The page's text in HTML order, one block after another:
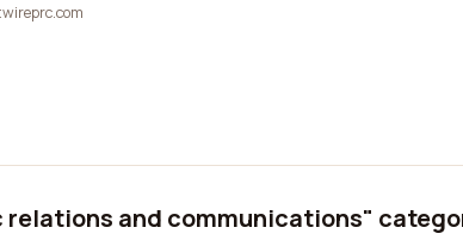
relations and communications"